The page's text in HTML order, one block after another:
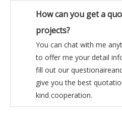
How can you get a
projects?
You can chat with me
to offer me your detail
fill out our
give you the best
kind cooperation.